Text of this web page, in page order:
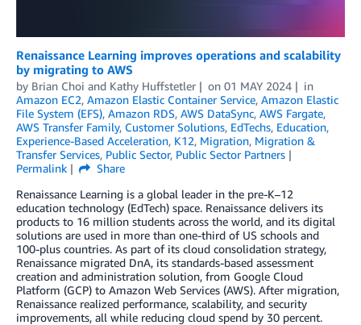
Renaissance Learning improves operations and scalability
by migrating to AWS
by Brian Choi and Kathy Huffstetler on 01 MAY 2024
in
Amazon EC2, Amazon Elastic Container Service, Amazon Elastic
File System (EFS), Amazon RDS, AWS DataSync, AWS Fargate,
AWS Transfer Family, Customer Solutions, EdTechs, Education,
Experience-Based Acceleration, K12, Migration, Migration &
Transfer Services, Public Sector, Public Sector Partners
Permalink
Share
Renaissance Learning is a global leader in the pre-K–12
education technology (EdTech) space. Renaissance delivers its
products to 16 million students across the world, and its digital
solutions are used in more than one-third of US schools and
100-plus countries. As part of its cloud consolidation strategy,
Renaissance migrated DnA, its standards-based assessment
creation and administration solution, from Google Cloud
Platform (GCP) to Amazon Web Services (AWS). After migration,
Renaissance realized performance, scalability, and security
improvements, all while reducing cloud spend by 30 percent.